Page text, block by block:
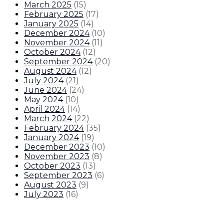
March 2025 (15)
February 2025 (17)
January 2025 (14)
December 2024 (10)
November 2024 (11 )
October 2024 (12)
September 2024 (20)
August 2024 (12)
July 2024 (21 )
June 2024 (24)
May 2024 (10)
April 2024 (14)
March 2024 (22)
February 2024 (35)
January 2024 (19)
December 2023 (10)
November 2023 (8)
October 2023 (13)
September 2023 (6)
August 2023 (9)
July 2023 (16)